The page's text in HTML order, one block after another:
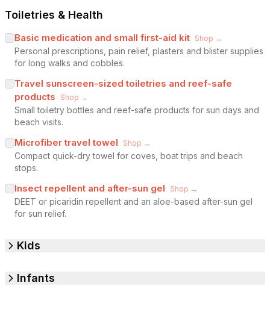
Toiletries & Health
Basic medication and small first-aid kit Shop →
Personal prescriptions, pain relief, plasters and blister supplies
for long walks and cobbles.
Travel sunscreen-sized toiletries and reef-safe
products
Shop →
Small toiletry bottles and reef-safe products for sun days and
beach visits.
Microfiber travel towel Shop →
Compact quick-dry towel for coves, boat trips and beach
stops.
Insect repellent and after-sun gel Shop →
DEET or picaridin repellent and an aloe-based after-sun gel
for sun relief.
Kids
Infants